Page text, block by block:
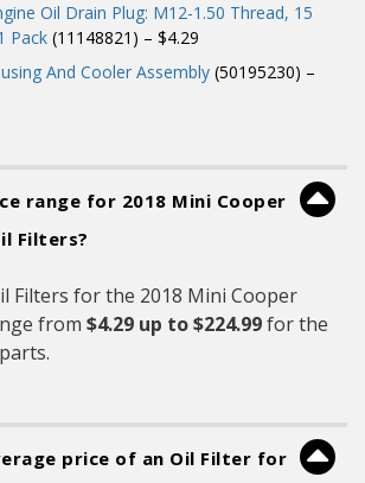
Oil Drain Plug: M12-1.50 Thread, 15
Pack (11148821) – $4.29
And Cooler Assembly (50195230) –
range for 2018 Mini Cooper
Filters?
Filters for the 2018 Mini Cooper
from $4.29 up to $224.99for the
price of an Oil Filter for